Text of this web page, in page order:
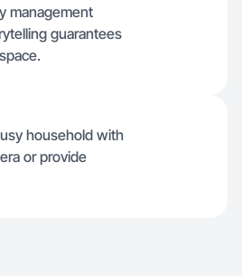
management
guarantees
household with
or provide